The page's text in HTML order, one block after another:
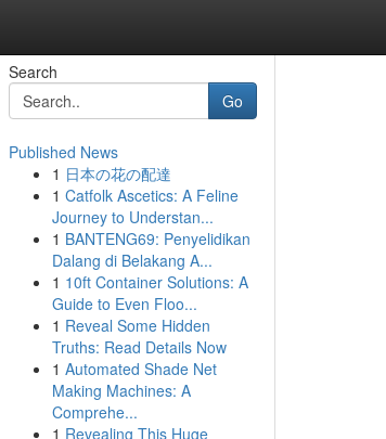
Search
Go
Published News
1 日本の花の配達
1 Catfolk Ascetics: A Feline
Journey to Understan...
1 BANTENG69: Penyelidikan
Dalang di Belakang A...
1 10ft Container Solutions: A
Guide to Even Floo...
1 Reveal Some Hidden
Truths: Read Details Now
1 Automated Shade Net
Making Machines: A
Comprehe...
1 Revealing This Huge